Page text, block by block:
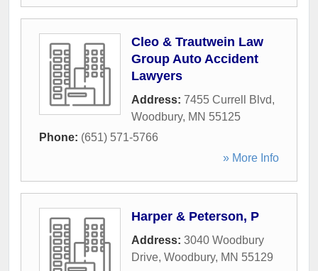
Cleo & Trautwein Law
Group Auto Accident
Lawyers
Address: 7455 Currell Blvd,
Woodbury, MN 55125
Phone: (651) 571-5766
» More Info
Harper & Peterson, P
Address: 3040 Woodbury
Drive, Woodbury, MN 55129